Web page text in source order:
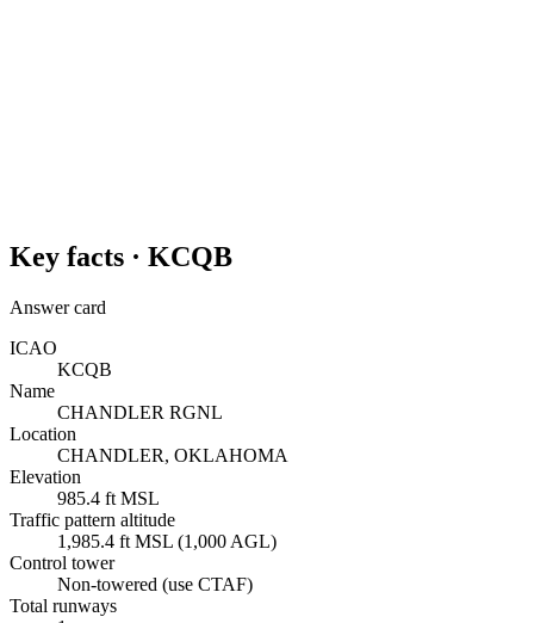
Key facts · KCQB
Answer card
ICAO
KCQB
Name
CHANDLER RGNL
Location
CHANDLER, OKLAHOMA
Elevation
985.4 ft MSL
Traffic pattern altitude
1,985.4 ft MSL (1,000 AGL)
Control tower
Non-towered (use CTAF)
Total runways